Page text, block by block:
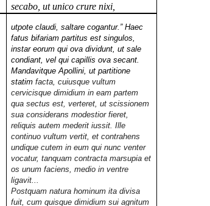
secabo, ut unico crure nixi,
utpote claudi, saltare cogantur.” Haec
fatus bifariam partitus est singulos,
instar eorum qui ova dividunt, ut sale
condiant, vel qui capillis ova secant.
Mandavitque Apollini, ut partitione
statimfacta, cuiusque vultum
cervicisque dimidium in eam partem
qua sectus est, verteret, ut scissionem
sua considerans modestior fieret,
reliquis autem mederit iussit. Ille
continuo vultum vertit, et contrahens
undique cutem in eum qui nunc venter
vocatur, tanquam contracta marsupia et
os unum faciens, medio in ventre
ligavit...
Postquam natura hominum ita divisa
fuit, cum quisque dimidium sui agnitum